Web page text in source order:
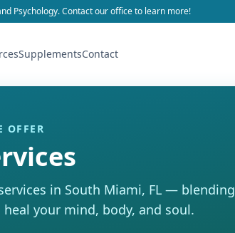
Psychology. Contact our office to learn more!
SupplementsContact
OFFER
in South Miami, FL — blending
your mind, body, and soul.